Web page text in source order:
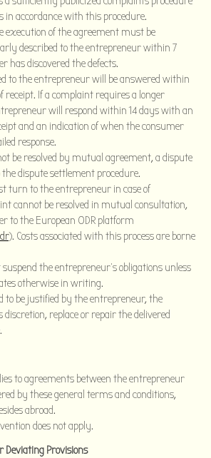
in accordance with this procedure.
execution of the agreement must be
described to the entrepreneur within 7
has discovered the defects.
to the entrepreneur will be answered within
receipt. If a complaint requires a longer
will respond within 14 days with an
and an indication of when the consumer
response.
be resolved by mutual agreement, a dispute
dispute settlement procedure.
turn to the entrepreneur in case of
cannot be resolved in mutual consultation,
to the European ODR platform
). Costs associated with this process are borne
the entrepreneur’s obligations unless
otherwise in writing.
to be justified by the entrepreneur, the
replace or repair the delivered
to agreements between the entrepreneur
by these general terms and conditions,
abroad.
does not apply.
Deviating Provisions